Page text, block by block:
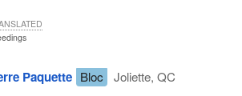
Paquette Bloc
Joliette, QC